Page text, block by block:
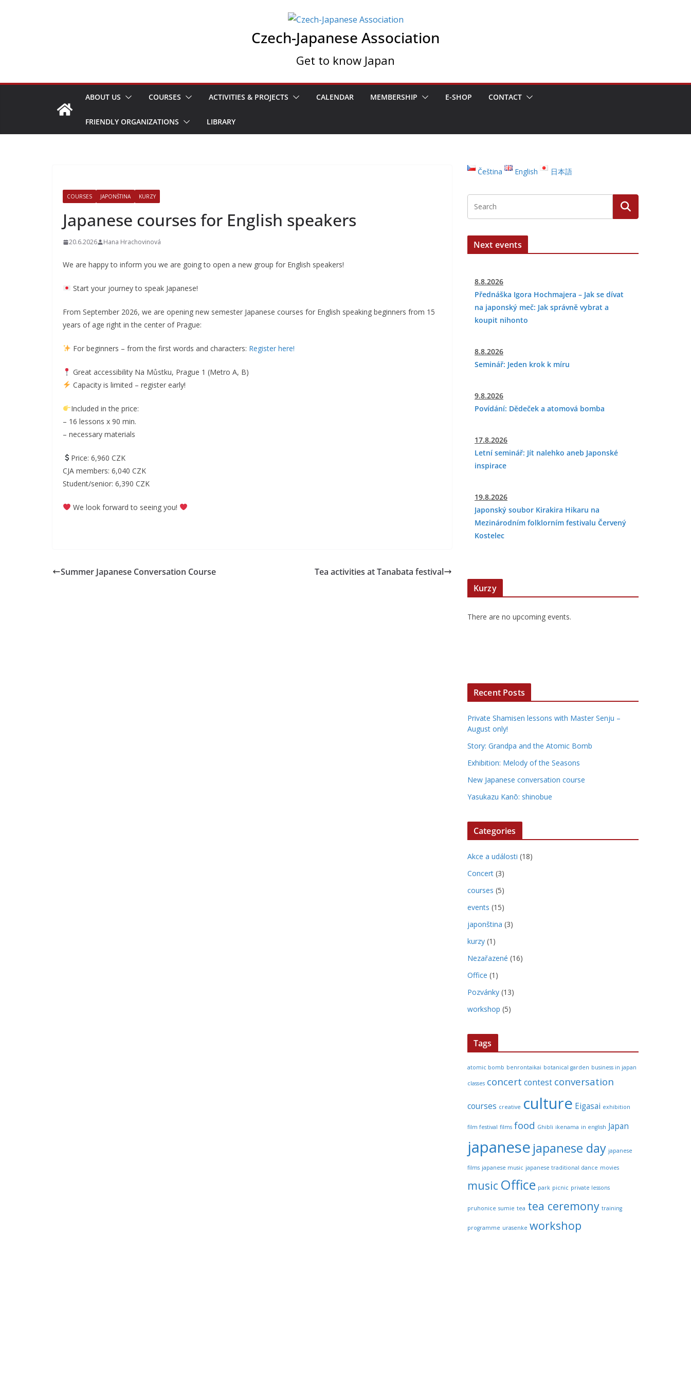
Czech-Japanese Association
Get to know Japan
ABOUT US COURSES ACTIVITIES & PROJECTS CALENDAR MEMBERSHIP E-SHOP CONTACT
FRIENDLY ORGANIZATIONS LIBRARY
COURSES JAPONŠTINA KURZY
Japanese courses for English speakers
20.6.2026 Hana Hrachovinová
We are happy to inform you we are going to open a new group for English speakers!
Start your journey to speak Japanese!
From September 2026, we are opening new semester Japanese courses for English speaking beginners from 15
years of age right in the center of Prague:
For beginners – from the first words and characters: Register here!
Great accessibility Na Můstku, Prague 1 (Metro A, B)
Capacity is limited – register early!
Included in the price:
– 16 lessons x 90 min.
– necessary materials
Price: 6,960 CZK
CJA members: 6,040 CZK
Student/senior: 6,390 CZK
We look forward to seeing you!
Summer Japanese Conversation Course Tea activities at Tanabata festival
Čeština English 日本語
Next events
8.8.2026
Přednáška Igora Hochmajera – Jak se dívat
na japonský meč: Jak správně vybrat a
koupit nihonto
8.8.2026
Seminář: Jeden krok k míru
9.8.2026
Povídání: Dědeček a atomová bomba
17.8.2026
Letní seminář: Jít nalehko aneb Japonské
inspirace
19.8.2026
Japonský soubor Kirakira Hikaru na
Mezinárodním folklorním festivalu Červený
Kostelec
Kurzy
There are no upcoming events.
Recent Posts
Private Shamisen lessons with Master Senju –
August only!
Story: Grandpa and the Atomic Bomb
Exhibition: Melody of the Seasons
New Japanese conversation course
Yasukazu Kanō: shinobue
Categories
Akce a události (18)
Concert (3)
courses (5)
events (15)
japonština (3)
kurzy (1)
Nezařazené (16)
Office (1)
Pozvánky (13)
workshop (5)
Tags
atomic bomb benrontaikai botanical garden business in japan
classes concert contest conversation
courses creative culture Eigasai exhibition
film festival films food Ghibli ikenama in english Japan
japanese japanese day japanese
films japanese music japanese traditional dance movies
music Office park picnic private lessons
pruhonice sumie tea tea ceremony training
programme urasenke workshop